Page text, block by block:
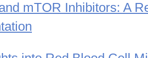
mTOR Inhibitors: A